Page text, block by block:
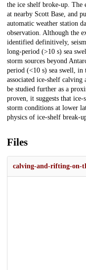
the ice shelf broke-up. The
at nearby Scott Base, and
automatic weather station
observation. Although the
identified definitively,
long-period (>10 s) sea
storm sources beyond
period (<10 s) sea swell, in
associated ice-shelf
be studied further as a
proven, it suggests that
storm conditions at lower
physics of ice-shelf break-
Files
calving-and-rifting-on-